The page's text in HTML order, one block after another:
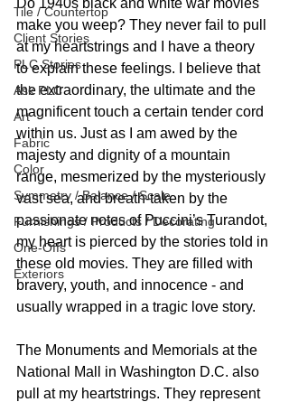
Tile / Countertop
Client Stories
PLC Stories
Ask PLC
Art
Fabric
Color
Symmetry / Balance / Scale
Furnishings / Products / Decorating
One-Offs
Exteriors
Do 1940s black and white war movies
make you weep? They never fail to pull
at my heartstrings and I have a theory
to explain these feelings. I believe that
the extraordinary, the ultimate and the
magnificent touch a certain tender cord
within us. Just as I am awed by the
majesty and dignity of a mountain
range, mesmerized by the mysteriously
vast sea, and breath-taken by the
passionate notes of Puccini’s Turandot,
my heart is pierced by the stories told in
these old movies. They are filled with
bravery, youth, and innocence - and
usually wrapped in a tragic love story.
The Monuments and Memorials at the
National Mall in Washington D.C. also
pull at my heartstrings. They represent